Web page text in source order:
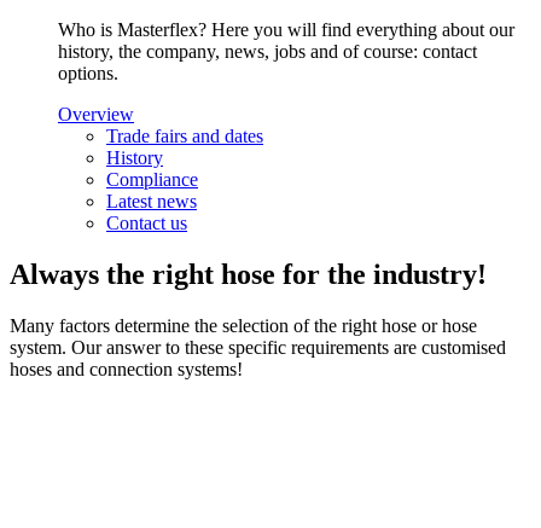
Who is Masterflex? Here you will find everything about our
history, the company, news, jobs and of course: contact
options.
Overview
Trade fairs and dates
History
Compliance
Latest news
Contact us
Always the right hose for the industry!
Many factors determine the selection of the right hose or hose
system. Our answer to these specific requirements are customised
hoses and connection systems!